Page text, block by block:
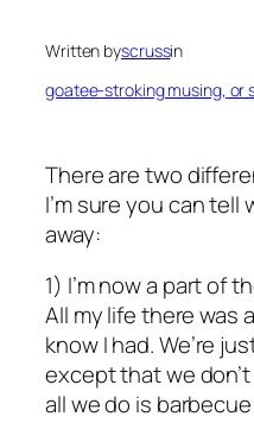
Written byscrussin
goatee-stroking musing, or
There are two
I’m sure you can
away:
1) I’m now a part of
All my life there was
know I had. We’re
except that we
all we do is